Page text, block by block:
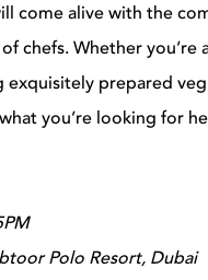
come alive with the
chefs. Whether
exquisitely prepared
you’re looking for
Polo Resort, Dubai